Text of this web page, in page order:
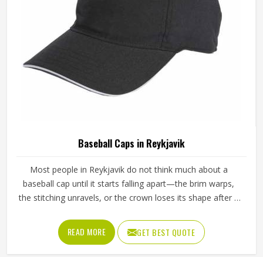
Baseball Caps in Reykjavik
Most people in Reykjavik do not think much about a
baseball cap until it starts falling apart—the brim warps,
the stitching unravels, or the crown loses its shape after a
cap throughout an entire season, these problems appear
quickly. The fabric, the inner band, the panel construction,
and the way the logo is applied, Jamez Sports has spent
READ MORE GET BEST QUOTE